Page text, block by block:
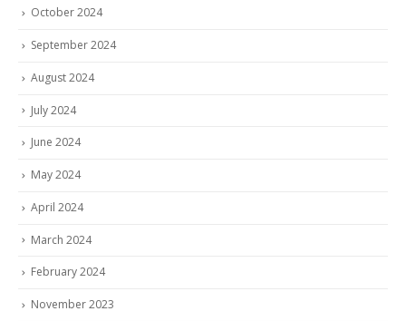
October 2024
September 2024
August 2024
July 2024
June 2024
May 2024
April 2024
March 2024
February 2024
November 2023